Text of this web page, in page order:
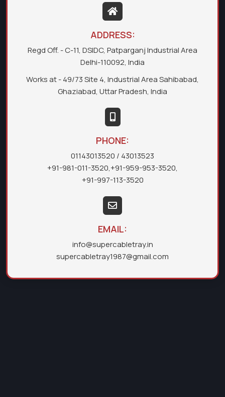
ADDRESS:
Regd Off. - C-11, DSIDC, Patparganj Industrial Area
Delhi-110092, India
Works at - 49/73 Site 4, Industrial Area Sahibabad,
Ghaziabad, Uttar Pradesh, India
PHONE:
01143013520 / 43013523
+91-981-011-3520,+91-959-953-3520,
+91-997-113-3520
EMAIL:
info@supercabletray.in
supercabletray1987@gmail.com